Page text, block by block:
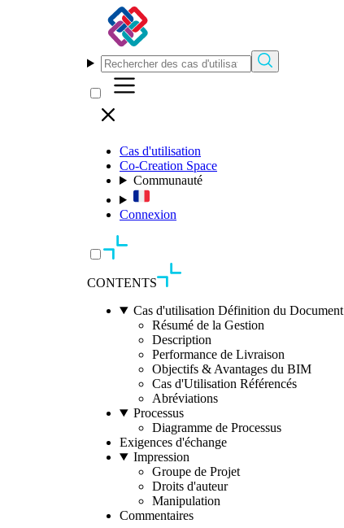
Cas d'utilisation
Co-Creation Space
Communauté
Connexion
CONTENTS
Cas d'utilisation Définition du Document
Résumé de la Gestion
Description
Performance de Livraison
Objectifs & Avantages du BIM
Cas d'Utilisation Référencés
Abréviations
Processus
Diagramme de Processus
Exigences d'échange
Impression
Groupe de Projet
Droits d'auteur
Manipulation
Commentaires